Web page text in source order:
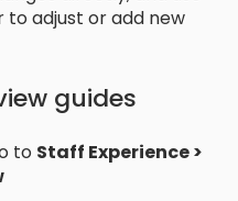
adjust or add new
guides
to Staff Experience >